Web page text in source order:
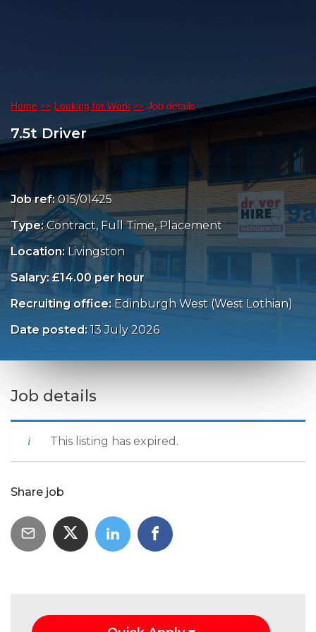
Home Looking for Work Job details
7.5t Driver
Job ref:015/01425
Type:Contract, Full Time, Placement
Location:Livingston
Salary: £14.00 per hour
Recruiting office: Edinburgh West (West Lothian)
Date posted: 13 July 2026
Job details
This listing has expired.
Share job